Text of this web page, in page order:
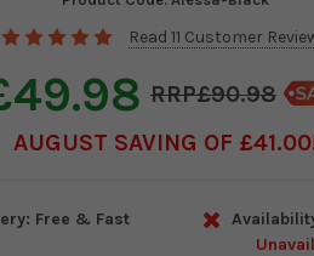
Read 11 Customer
£90.98
AUGUST SAVING OF £41.00
Free & Fast